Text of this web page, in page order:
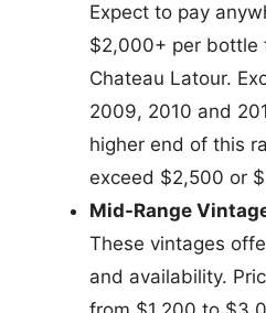
Expect to pay
$2,000+ per bottle
Chateau Latour.
2009, 2010 and
higher end of this
exceed $2,500 or
Mid-Range
These vintages
and availability.